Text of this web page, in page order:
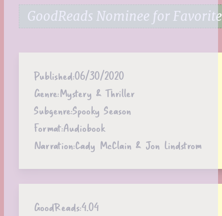
GoodReads Nominee for
Published:06/30/2020
Genre:Mystery & Thriller
Subgenre:Spooky Season
Format:Audiobook
Narration:Cady McClain & Jon Lindstrom
GoodReads:4.04